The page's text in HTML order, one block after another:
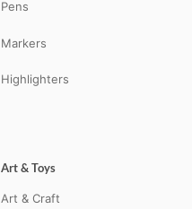
Pens
Markers
Highlighters
Art & Toys
Art & Craft